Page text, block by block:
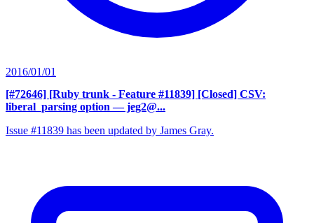
2016/01/01
[#72646] [Ruby trunk - Feature #11839] [Closed] CSV:
liberal_parsing option — jeg2@...
Issue #11839 has been updated by James Gray.